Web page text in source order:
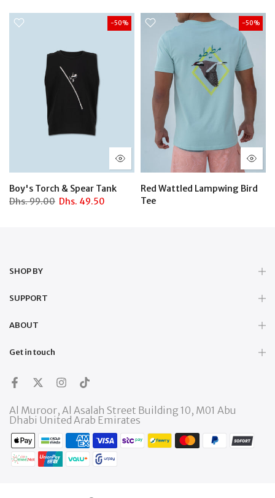
-50%
Boy's Torch & Spear Tank
Dhs.99.00 Dhs. 49.50
-50%
Red Wattled Lampwing Bird
Tee
SHOP BY
SUPPORT
ABOUT
Get in touch
Al Muroor, Al Asalah Street Building 10, M01 Abu
Dhabi United Arab Emirates